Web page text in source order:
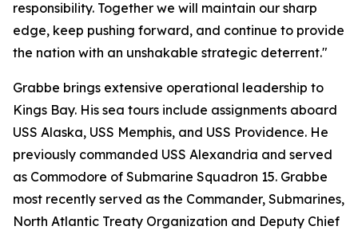
responsibility. Together we will maintain our sharp
edge, keep pushing forward, and continue to provide
the nation with an unshakable strategic deterrent."
Grabbe brings extensive operational leadership to
Kings Bay. His sea tours include assignments aboard
USS Alaska, USS Memphis, and USS Providence. He
previously commanded USS Alexandria and served
as Commodore of Submarine Squadron 15. Grabbe
most recently served as the Commander, Submarines,
North Atlantic Treaty Organization and Deputy Chief